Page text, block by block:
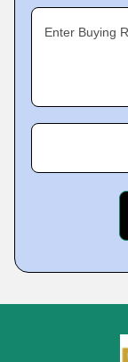
Enter Buying